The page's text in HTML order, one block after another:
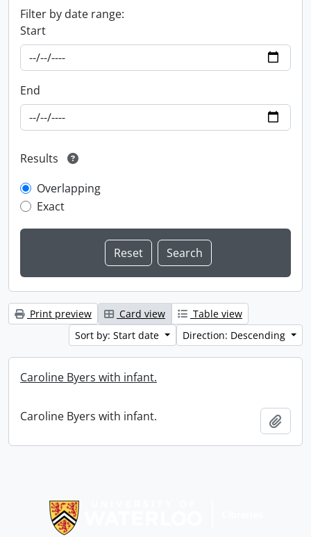
Filter by date range:
Start
End
Results
Overlapping
Exact
Print preview Card view
Table view
Sort by: Start date
Direction: Descending
Caroline Byers with infant.
Caroline Byers with infant.